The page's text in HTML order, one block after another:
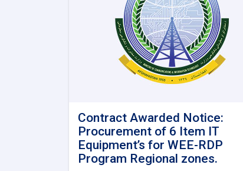
Contract Awarded Notice:
Procurement of 6 Item IT
Equipment’s for WEE-RDP
Program Regional zones.